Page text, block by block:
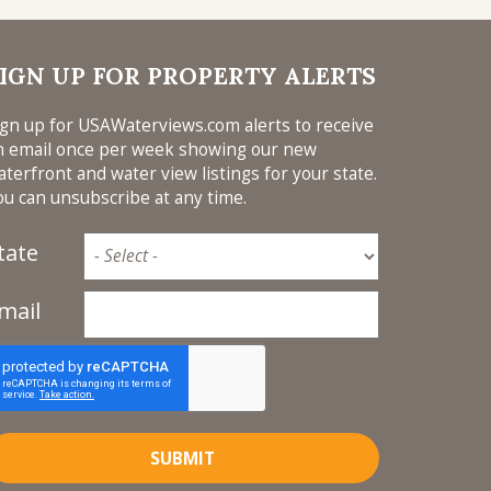
Jersey
Carolina
Rhode Island
South Carolina
Texas
UP FOR PROPERTY ALERTS
up for USAWaterviews.com alerts to receive
email once per week showing our new
and water view listings for your state.
can unsubscribe at any time.
SUBMIT